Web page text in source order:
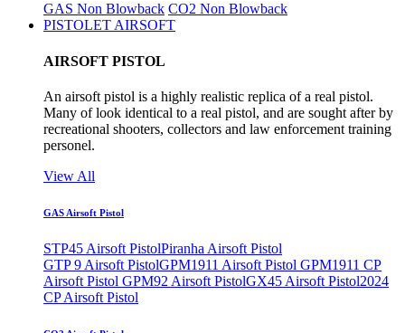
GAS Non Blowback CO2 Non Blowback
PISTOLET AIRSOFT
AIRSOFT PISTOL
An airsoft pistol is a highly realistic replica of a real pistol.
Many of look identical to a real pistol, and are sought after by
recreational shooters, collectors and law enforcement training
personel.
View All
GAS Airsoft Pistol
STP45 Airsoft PistolPiranha Airsoft Pistol
GTP 9 Airsoft PistolGPM1911 Airsoft Pistol GPM1911 CP
Airsoft Pistol GPM92 Airsoft PistolGX45 Airsoft Pistol2024
CP Airsoft Pistol